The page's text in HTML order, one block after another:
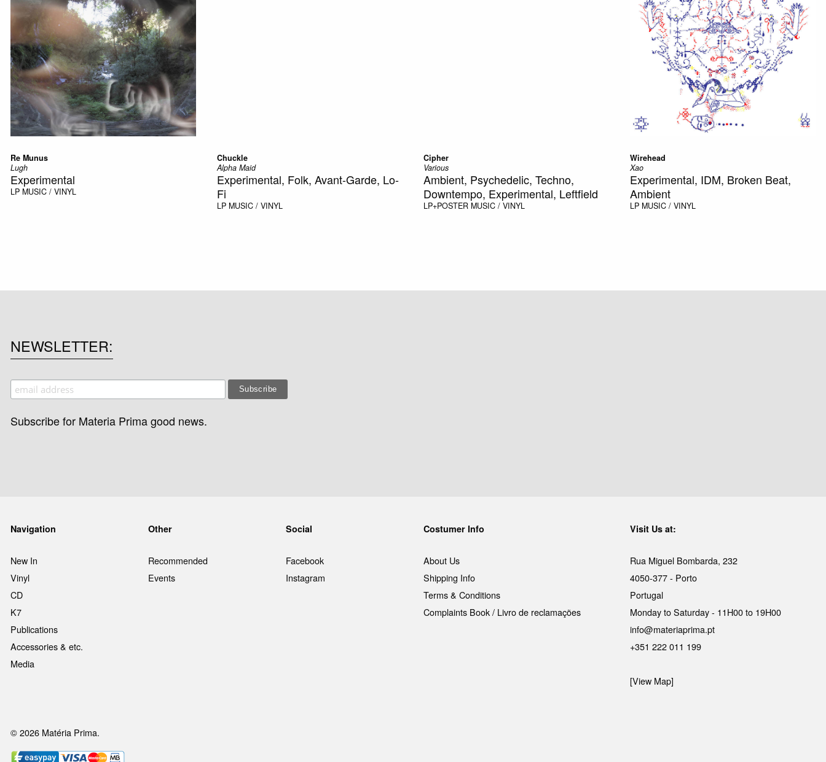
Re Munus
Lugh
Experimental
LP MUSIC / VINYL
Chuckle
Alpha Maid
Experimental, Folk, Avant-Garde, Lo-
Fi
LP MUSIC / VINYL
Cipher
Various
Ambient, Psychedelic, Techno,
Downtempo, Experimental, Leftfield
LP+POSTER MUSIC / VINYL
Wirehead
Xao
Experimental, IDM, Broken Beat,
Ambient
LP MUSIC / VINYL
NEWSLETTER
Subscribe for Materia Prima good news.
Navigation
New In
Vinyl
CD
K7
Publications
Accessories & etc.
Media
Other
Recommended
Events
Social
Facebook
Instagram
Costumer Info
About Us
Shipping Info
Terms & Conditions
Complaints Book / Livro de reclamações
Visit Us at:
Rua Miguel Bombarda, 232
4050-377 - Porto
Portugal
Monday to Saturday - 11H00 to 19H00
info@materiaprima.pt
+351 222 011 199
[View Map]
© 2026 Matéria Prima.